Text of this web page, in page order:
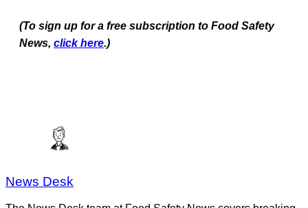
(To sign up for a free subscription to Food Safety
News, click here.)
News Desk